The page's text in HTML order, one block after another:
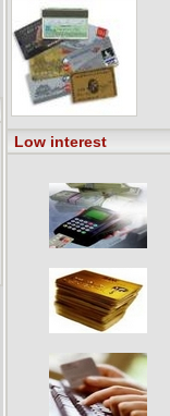
Low interest